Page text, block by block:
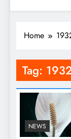
Home
Tag:
NEWS